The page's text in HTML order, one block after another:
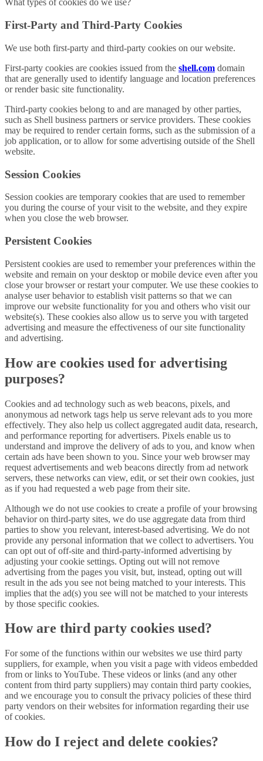
What types of cookies do we use?
First-Party and Third-Party Cookies
We use both first-party and third-party cookies on our website.
First-party cookies are cookies issued from the shell.com domain
that are generally used to identify language and location preferences
or render basic site functionality.
Third-party cookies belong to and are managed by other parties,
such as Shell business partners or service providers. These cookies
may be required to render certain forms, such as the submission of a
job application, or to allow for some advertising outside of the Shell
website.
Session Cookies
Session cookies are temporary cookies that are used to remember
you during the course of your visit to the website, and they expire
when you close the web browser.
Persistent Cookies
Persistent cookies are used to remember your preferences within the
website and remain on your desktop or mobile device even after you
close your browser or restart your computer. We use these cookies to
analyse user behavior to establish visit patterns so that we can
improve our website functionality for you and others who visit our
website(s). These cookies also allow us to serve you with targeted
advertising and measure the effectiveness of our site functionality
and advertising.
How are cookies used for advertising
purposes?
Cookies and ad technology such as web beacons, pixels, and
anonymous ad network tags help us serve relevant ads to you more
effectively. They also help us collect aggregated audit data, research,
and performance reporting for advertisers. Pixels enable us to
understand and improve the delivery of ads to you, and know when
certain ads have been shown to you. Since your web browser may
request advertisements and web beacons directly from ad network
servers, these networks can view, edit, or set their own cookies, just
as if you had requested a web page from their site.
Although we do not use cookies to create a profile of your browsing
behavior on third-party sites, we do use aggregate data from third
parties to show you relevant, interest-based advertising. We do not
provide any personal information that we collect to advertisers. You
can opt out of off-site and third-party-informed advertising by
adjusting your cookie settings. Opting out will not remove
advertising from the pages you visit, but, instead, opting out will
result in the ads you see not being matched to your interests. This
implies that the ad(s) you see will not be matched to your interests
by those specific cookies.
How are third party cookies used?
For some of the functions within our websites we use third party
suppliers, for example, when you visit a page with videos embedded
from or links to YouTube. These videos or links (and any other
content from third party suppliers) may contain third party cookies,
and we encourage you to consult the privacy policies of these third
party vendors on their websites for information regarding their use
of cookies.
How do I reject and delete cookies?